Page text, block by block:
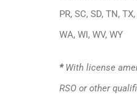
PR, SC, SD, TN,
WA, WI, WV, WY
*With license
RSO or other